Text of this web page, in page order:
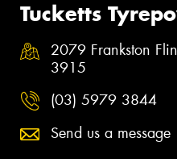
Tucketts
2079 Frankston
3915
(03) 5979 3844
Send us a message